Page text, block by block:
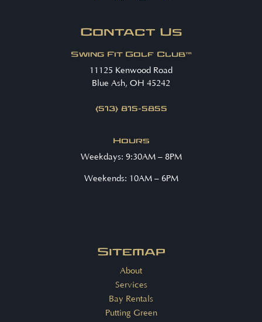
Contact Us
Swing Fit Golf Club™
11125 Kenwood Road
Blue Ash, OH 45242
(513) 815-5855
Hours
Weekdays: 9:30AM – 8PM
Weekends: 10AM – 6PM
Sitemap
About
Services
Bay Rentals
Putting Green